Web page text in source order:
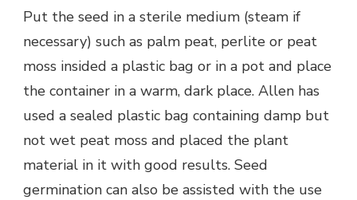
Put the seed in a sterile medium (steam if
necessary) such as palm peat, perlite or peat
moss insided a plastic bag or in a pot and place
the container in a warm, dark place. Allen has
used a sealed plastic bag containing damp but
not wet peat moss and placed the plant
material in it with good results. Seed
germination can also be assisted with the use